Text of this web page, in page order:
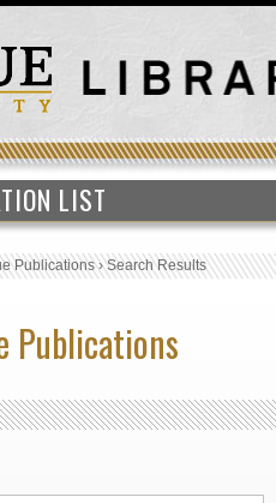
LIST
Publications›Search Results
Publications